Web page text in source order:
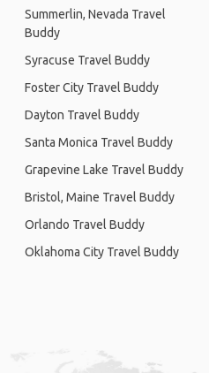
Summerlin, Nevada Travel
Buddy
Syracuse Travel Buddy
Foster City Travel Buddy
Dayton Travel Buddy
Santa Monica Travel Buddy
Grapevine Lake Travel Buddy
Bristol, Maine Travel Buddy
Orlando Travel Buddy
Oklahoma City Travel Buddy